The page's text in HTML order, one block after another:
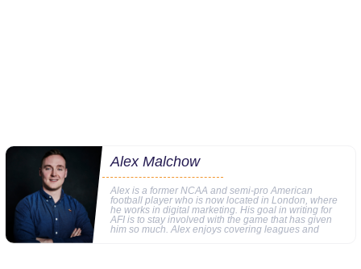
Alex Malchow
Alex is a former NCAA and semi-pro American
football player who is now located in London, where
he works in digital marketing. His goal in writing for
AFI is to stay involved with the game that has given
him so much. Alex enjoys covering leagues and